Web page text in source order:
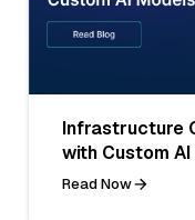
Infrastructure
with Custom
Read Now